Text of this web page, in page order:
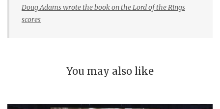
Doug Adams wrote the book on the Lord of the Rings
scores
You may also like